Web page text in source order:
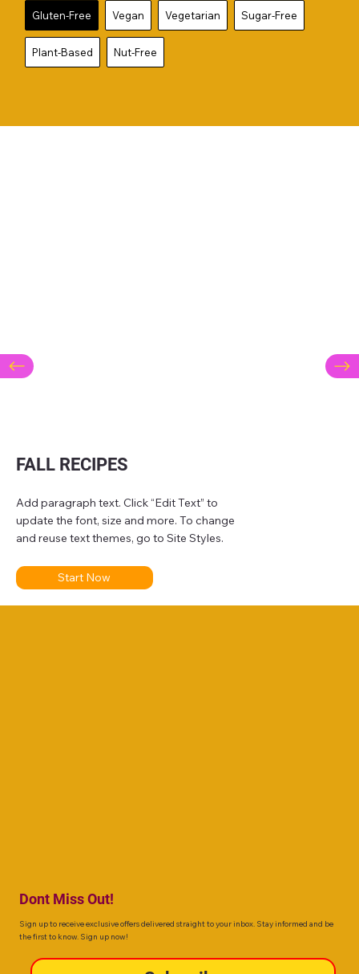
Gluten-Free Vegan Vegetarian Sugar-Free
Plant-Based Nut-Free
FALL RECIPES
Add paragraph text. Click “Edit Text” to
update the font, size and more. To change
and reuse text themes, go to Site Styles.
Start Now
Dont Miss Out!
Sign up to receive exclusive offers delivered straight to your inbox. Stay informed and be
the first to know. Sign up now!